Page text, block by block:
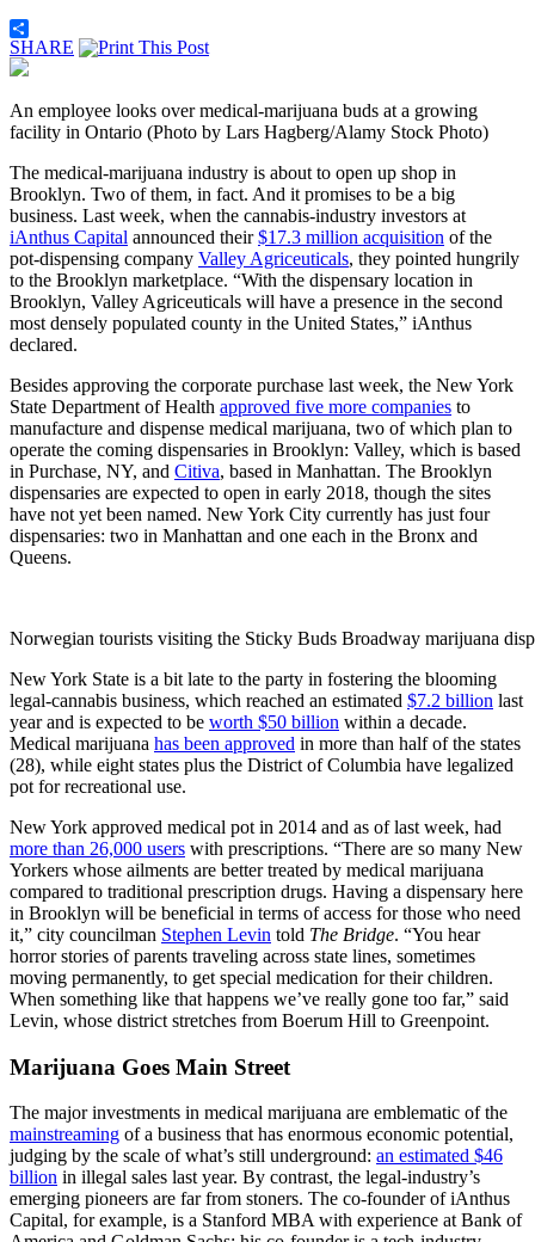
SHARE
An employee looks over medical-marijuana buds at a growing
facility in Ontario (Photo by Lars Hagberg/Alamy Stock Photo)
The medical-marijuana industry is about to open up shop in
Brooklyn. Two of them, in fact. And it promises to be a big
business. Last week, when the cannabis-industry investors at
iAnthus Capital announced their$17.3 million acquisition of the
pot-dispensing company Valley Agriceuticals, they pointed hungrily
to the Brooklyn marketplace. “With the dispensary location in
Brooklyn, Valley Agriceuticals will have a presence in the second
most densely populated county in the United States,” iAnthus
declared.
Besides approving the corporate purchase last week, the New York
State Department of Health approved five more companies to
manufacture and dispense medical marijuana, two of which plan to
operate the coming dispensaries in Brooklyn: Valley, which is based
in Purchase, NY, and Citiva, based in Manhattan. The Brooklyn
dispensaries are expected to open in early 2018, though the sites
have not yet been named. New York City currently has just four
dispensaries: two in Manhattan and one each in the Bronx and
Queens.
Norwegian tourists visiting the Sticky Buds Broadway marijuana
New York State is a bit late to the party in fostering the blooming
legal-cannabis business, which reached an estimated $7.2 billion last
year and is expected to be worth $50 billion within a decade.
Medical marijuana has been approved in more than half of the states
(28), while eight states plus the District of Columbia have legalized
pot for recreational use.
New York approved medical pot in 2014 and as of last week, had
more than 26,000 users with prescriptions. “There are so many New
Yorkers whose ailments are better treated by medical marijuana
compared to traditional prescription drugs. Having a dispensary here
in Brooklyn will be beneficial in terms of access for those who need
it,” city councilman Stephen Levin told The Bridge. “You hear
horror stories of parents traveling across state lines, sometimes
moving permanently, to get special medication for their children.
When something like that happens we’ve really gone too far,” said
Levin, whose district stretches from Boerum Hill to Greenpoint.
Marijuana Goes Main Street
The major investments in medical marijuana are emblematic of the
mainstreaming of a business that has enormous economic potential,
judging by the scale of what’s still underground: an estimated $46
billion in illegal sales last year. By contrast, the legal-industry’s
emerging pioneers are far from stoners. The co-founder of iAnthus
Capital, for example, is a Stanford MBA with experience at Bank of